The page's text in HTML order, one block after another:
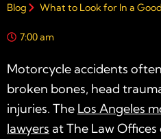
Blog What to Look for In a
7:00 am
Motorcycle accidents
broken bones, head
injuries. The Los Angeles
lawyers at The Law Offices